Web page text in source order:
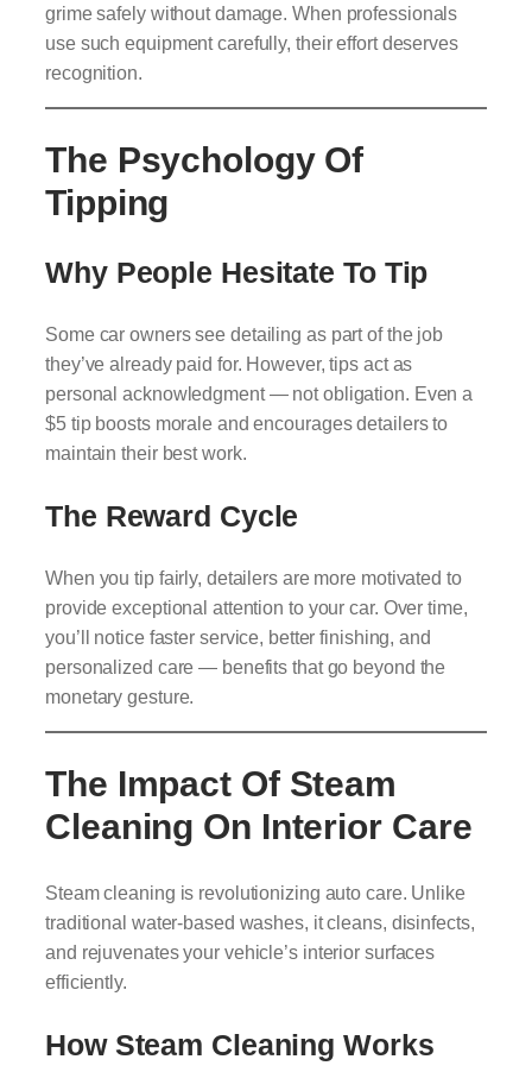
grime safely without damage. When professionals
use such equipment carefully, their effort deserves
recognition.
The Psychology Of
Tipping
Why People Hesitate To Tip
Some car owners see detailing as part of the job
they’ve already paid for. However, tips act as
personal acknowledgment — not obligation. Even a
$5 tip boosts morale and encourages detailers to
maintain their best work.
The Reward Cycle
When you tip fairly, detailers are more motivated to
provide exceptional attention to your car. Over time,
you’ll notice faster service, better finishing, and
personalized care — benefits that go beyond the
monetary gesture.
The Impact Of Steam
Cleaning On Interior Care
Steam cleaning is revolutionizing auto care. Unlike
traditional water-based washes, it cleans, disinfects,
and rejuvenates your vehicle’s interior surfaces
efficiently.
How Steam Cleaning Works